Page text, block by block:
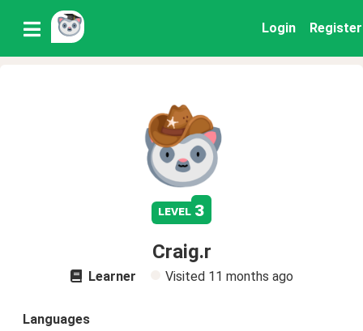
Login Register
level 3
Craig.r
Learner Visited 11 months ago
Languages